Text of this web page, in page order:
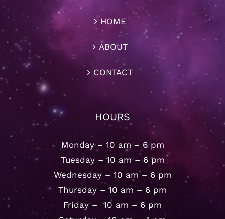
HOME
ABOUT
CONTACT
HOURS
Monday – 10 am – 6 pm
Tuesday – 10 am – 6 pm
Wednesday – 10 am – 6 pm
Thursday – 10 am – 6 pm
Friday – 10 am – 6 pm